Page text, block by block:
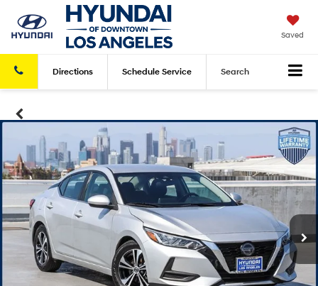
Saved
Directions Schedule Service Search